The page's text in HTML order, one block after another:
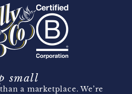
small
a marketplace. We’re